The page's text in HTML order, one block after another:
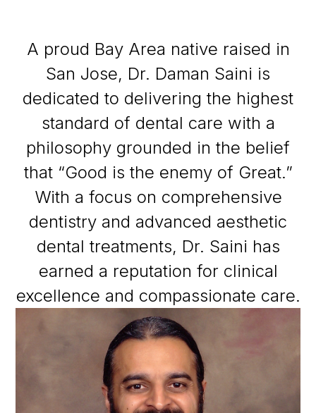
A proud Bay Area native raised in
San Jose, Dr. Daman Saini is
dedicated to delivering the highest
standard of dental care with a
philosophy grounded in the belief
that “Good is the enemy of Great.”
With a focus on comprehensive
dentistry and advanced aesthetic
dental treatments, Dr. Saini has
earned a reputation for clinical
excellence and compassionate care.